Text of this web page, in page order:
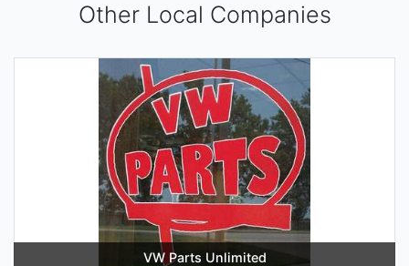
Other Local Companies
VW Parts Unlimited